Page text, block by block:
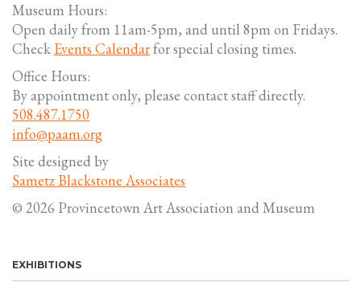
Museum Hours:
Open daily from 11am-5pm, and until 8pm on Fridays.
Check Events Calendarfor special closing times.
Office Hours:
By appointment only, please contact staff directly.
508.487.1750
info@paam.org
Site designed by
Sametz Blackstone Associates
© 2026 Provincetown Art Association and Museum
EXHIBITIONS